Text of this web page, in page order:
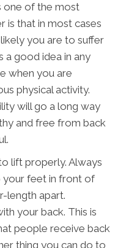
one of the most
is that in most cases
you are to suffer
a good idea in any
when you are
physical activity.
will go a long way
and free from back
lift properly. Always
your feet in front of
length apart.
your back. This is
people receive back
thing you can do to